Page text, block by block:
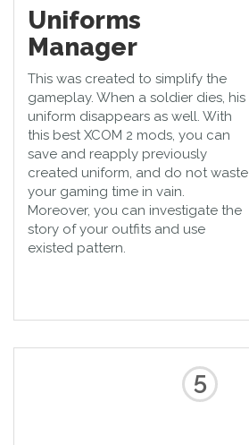
Uniforms
Manager
This was created to simplify the
gameplay. When a soldier dies, his
uniform disappears as well. With
this best XCOM 2 mods, you can
save and reapply previously
created uniform, and do not waste
your gaming time in vain.
Moreover, you can investigate the
story of your outfits and use
existed pattern.
5